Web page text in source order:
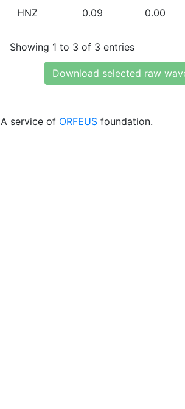
HNZ 0.09 0.00
Showing 1 to 3 of 3 entries
Download selected raw
A service of ORFEUS foundation.